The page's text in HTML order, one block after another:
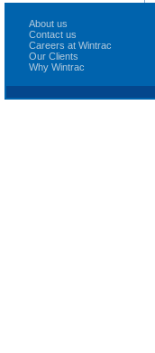
About us
Contact us
Careers at Wintrac
Our Clients
Why Wintrac